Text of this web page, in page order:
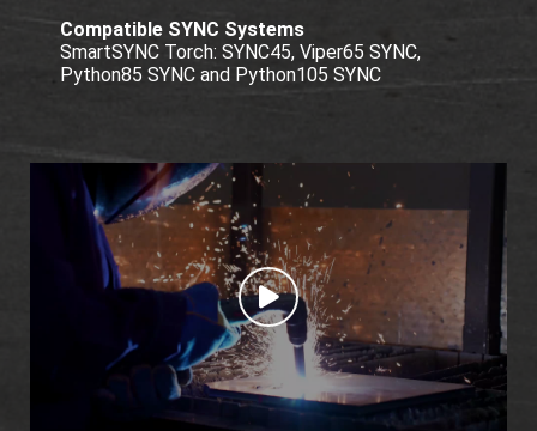
Compatible SYNC Systems
SmartSYNC Torch: SYNC45, Viper65 SYNC,
Python85 SYNC and Python105 SYNC